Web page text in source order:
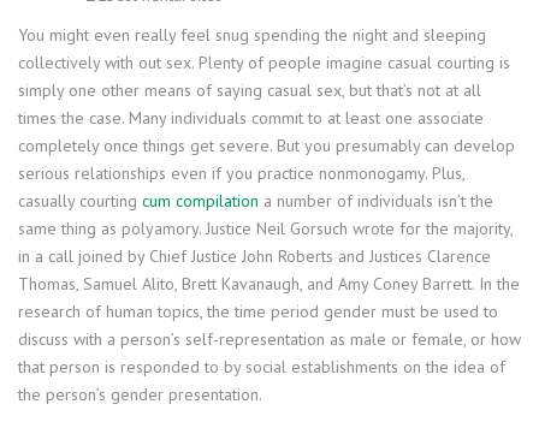
You might even really feel snug spending the night and sleeping
collectively with out sex. Plenty of people imagine casual courting is
simply one other means of saying casual sex, but that’s not at all
times the case. Many individuals commit to at least one associate
completely once things get severe. But you presumably can develop
serious relationships even if you practice nonmonogamy. Plus,
casually courting cum compilation a number of individuals isn’t the
same thing as polyamory. Justice Neil Gorsuch wrote for the majority,
in a call joined by Chief Justice John Roberts and Justices Clarence
Thomas, Samuel Alito, Brett Kavanaugh, and Amy Coney Barrett. In the
research of human topics, the time period gender must be used to
discuss with a person’s self-representation as male or female, or how
that person is responded to by social establishments on the idea of
the person’s gender presentation.